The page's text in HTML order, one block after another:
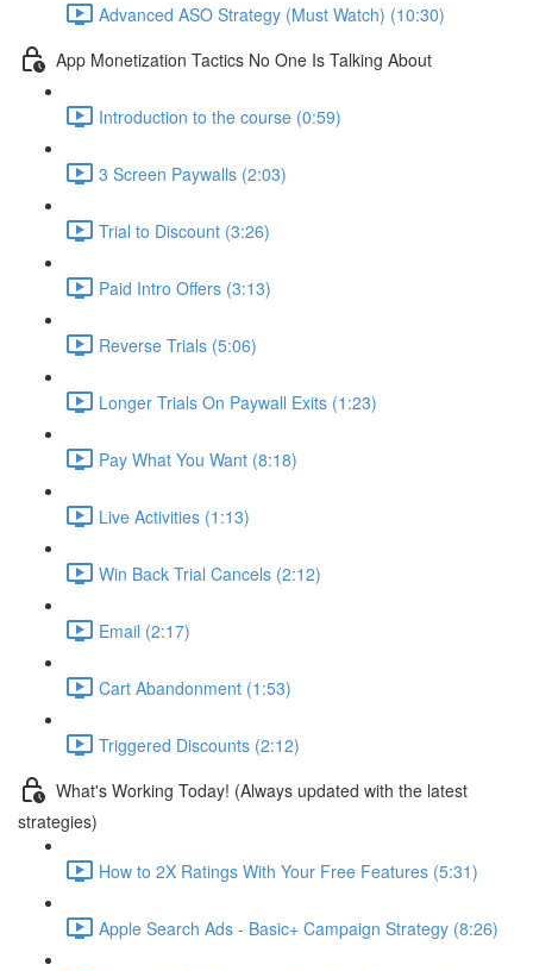
Advanced ASO Strategy (Must Watch) (10:30)
App Monetization Tactics No One Is Talking About
Introduction to the course (0:59)
3 Screen Paywalls (2:03)
Trial to Discount (3:26)
Paid Intro Offers (3:13)
Reverse Trials (5:06)
Longer Trials On Paywall Exits (1:23)
Pay What You Want (8:18)
Live Activities (1:13)
Win Back Trial Cancels (2:12)
Email (2:17)
Cart Abandonment (1:53)
Triggered Discounts (2:12)
What's Working Today! (Always updated with the latest
strategies)
How to 2X Ratings With Your Free Features (5:31)
Apple Search Ads - Basic+ Campaign Strategy (8:26)